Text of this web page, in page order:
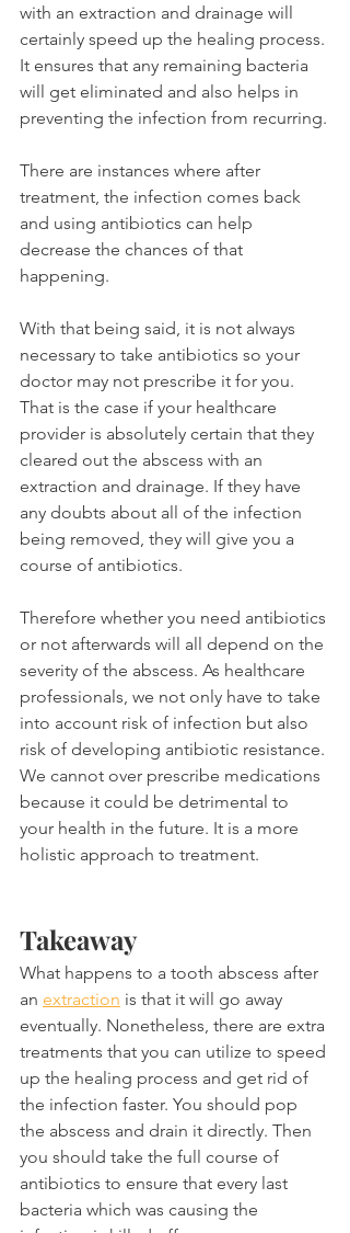
with an extraction and drainage will
certainly speed up the healing process.
It ensures that any remaining bacteria
will get eliminated and also helps in
preventing the infection from recurring.
There are instances where after
treatment, the infection comes back
and using antibiotics can help
decrease the chances of that
happening.
With that being said, it is not always
necessary to take antibiotics so your
doctor may not prescribe it for you.
That is the case if your healthcare
provider is absolutely certain that they
cleared out the abscess with an
extraction and drainage. If they have
any doubts about all of the infection
being removed, they will give you a
course of antibiotics.
Therefore whether you need antibiotics
or not afterwards will all depend on the
severity of the abscess. As healthcare
professionals, we not only have to take
into account risk of infection but also
risk of developing antibiotic resistance.
We cannot over prescribe medications
because it could be detrimental to
your health in the future. It is a more
holistic approach to treatment.
Takeaway
What happens to a tooth abscess after
an extraction is that it will go away
eventually. Nonetheless, there are extra
treatments that you can utilize to speed
up the healing process and get rid of
the infection faster. You should pop
the abscess and drain it directly. Then
you should take the full course of
antibiotics to ensure that every last
bacteria which was causing the